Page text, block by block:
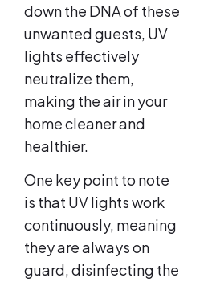
down the DNA of these
unwanted guests, UV
lights effectively
neutralize them,
making the air in your
home cleaner and
healthier.
One key point to note
is that UV lights work
continuously, meaning
they are always on
guard, disinfecting the